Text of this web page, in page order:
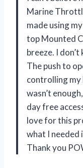
Marine
made using
top Mounted
breeze. I
The push to
controlling
wasn’t
day free
love for this
what I needed
Thank you